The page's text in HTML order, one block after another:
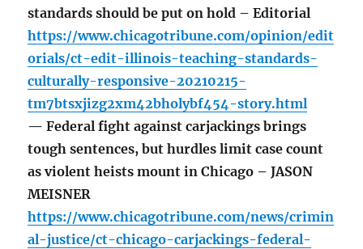
standards should be put on hold – Editorial
https://www.chicagotribune.com/opinion/edit
orials/ct-edit-illinois-teaching-standards-
culturally-responsive-20210215-
tm7btsxjizg2xm42bholybf454-story.html
— Federal fight against carjackings brings
tough sentences, but hurdles limit case count
as violent heists mount in Chicago – JASON
MEISNER
https://www.chicagotribune.com/news/crimin
al-justice/ct-chicago-carjackings-federal-